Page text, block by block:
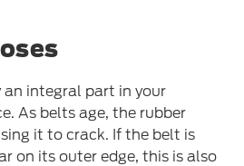
an integral part in your
As belts age, the rubber
it to crack. If the belt is
on its outer edge, this is also